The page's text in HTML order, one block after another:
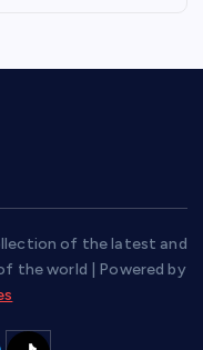
of the latest and
the world | Powered by